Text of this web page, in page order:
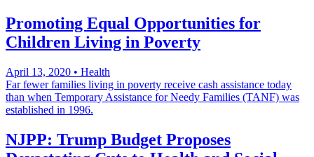
Promoting Equal Opportunities for
Children Living in Poverty
April 13, 2020 • Health
Far fewer families living in poverty receive cash assistance today
than when Temporary Assistance for Needy Families (TANF) was
established in 1996.
NJPP: Trump Budget Proposes